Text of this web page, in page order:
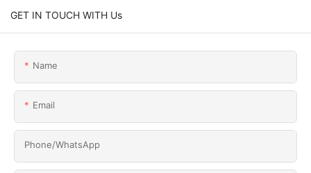
GET IN TOUCH WITH Us
Name
Email
Phone/whatsApp